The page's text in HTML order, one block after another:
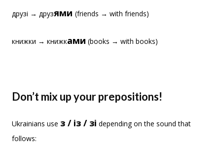
друзі → друзями (friends → with friends)
книжки → книжками (books → with books)
Don’t mix up your prepositions!
Ukrainians use з / із / зі depending on the sound that
follows: